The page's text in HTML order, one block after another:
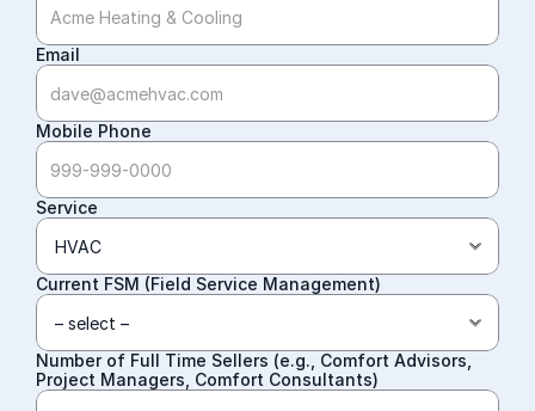
Email
Mobile Phone
Service
Current FSM (Field Service Management)
Number of Full Time Sellers (e.g., Comfort Advisors,
Project Managers, Comfort Consultants)